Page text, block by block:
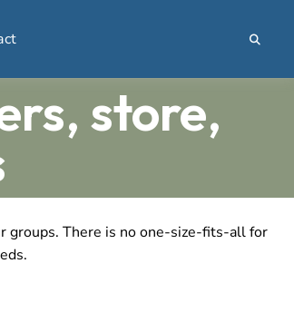
store,
groups. There is no one-size-fits-all for